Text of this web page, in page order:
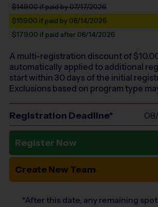
$149.00if paid by 07/17/2026
$159.00 if paid by 08/14/2026
$179.00 if paid after 08/14/2026
A multi-registration discount of $
automatically applied to additional
start within 30 days of the initial
Exclusions based on program type
Registration Deadline*
Register Now
Create New Team
*After this date, any remaining